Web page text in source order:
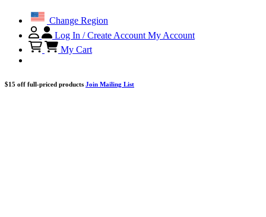
Change Region
Log In / Create Account My Account
My Cart
$15 off full-priced products Join Mailing List